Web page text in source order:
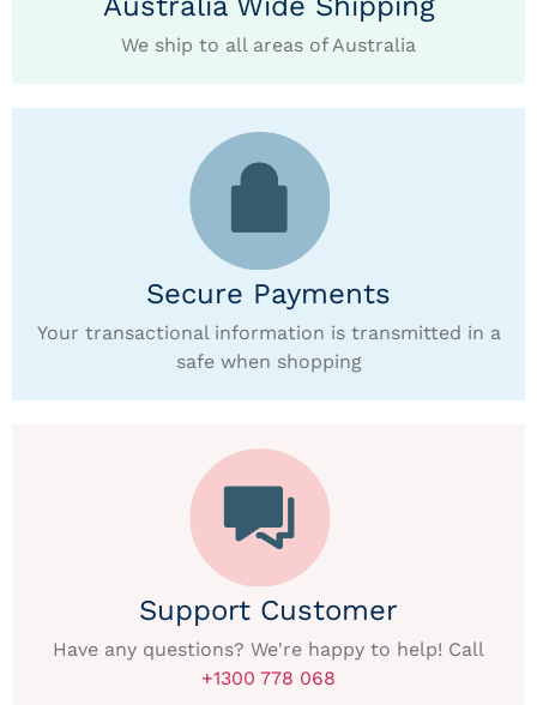
We ship to all areas of Australia
Secure Payments
Your transactional information is transmitted in a
safe when shopping
Support Customer
Have any questions? We're happy to help! Call
+1300 778 068